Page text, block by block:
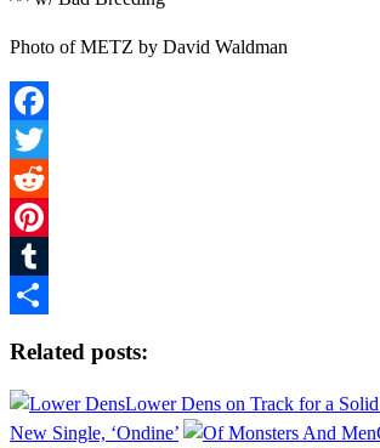
Photo of METZ by David Waldman
Facebook
Twitter
Reddit
Pinterest
Tumblr
Related posts:
Lower Dens on Track for a
New Single, ‘Ondine’